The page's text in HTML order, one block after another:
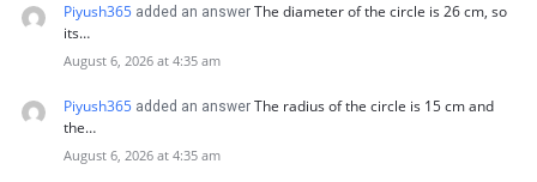
Piyush365 added an answer The diameter of the circle is 26 cm, so
its…
August 6, 2026 at 4:35 am
Piyush365 added an answer The radius of the circle is 15 cm and
the…
August 6, 2026 at 4:35 am